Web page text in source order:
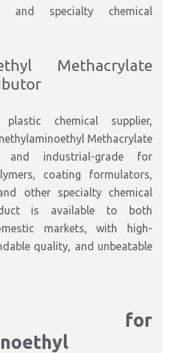
and specialty chemical
Methacrylate
chemical supplier,
Methacrylate
industrial-grade for
coating formulators,
other specialty chemical
is available to both
markets, with high-
quality, and unbeatable
for